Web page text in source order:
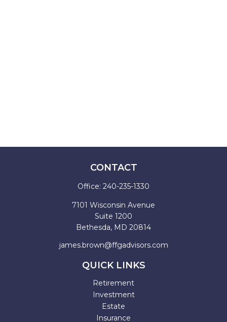
CONTACT
Office: 240-235-1330
7101 Wisconsin Avenue
Suite 1200
Bethesda, MD 20814
james.brown@ffgadvisors.com
QUICK LINKS
Retirement
Investment
Estate
Insurance